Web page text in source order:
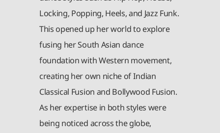
Locking, Popping, Heels, and Jazz Funk.
This opened up her world to explore
fusing her South Asian dance
foundation with Western movement,
creating her own niche of Indian
Classical Fusion and Bollywood Fusion.
As her expertise in both styles were
being noticed across the globe,